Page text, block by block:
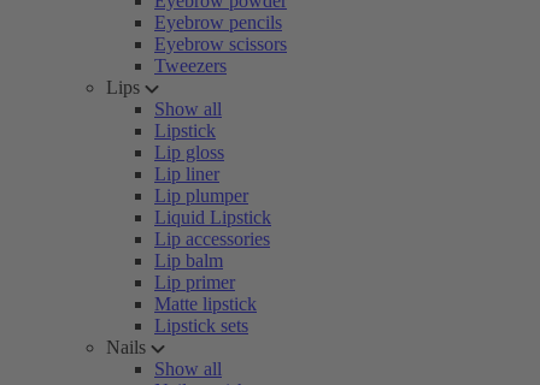
Eyebrow pencils
Eyebrow scissors
Tweezers
Lips
Show all
Lipstick
Lip gloss
Lip liner
Lip plumper
Liquid Lipstick
Lip accessories
Lip balm
Lip primer
Matte lipstick
Lipstick sets
Nails
Show all